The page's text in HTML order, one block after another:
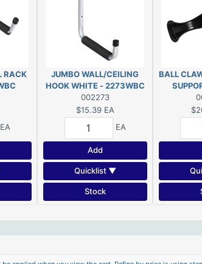
RACK
EA
JUMBO WALL/CEILING
HOOK WHITE - 2273WBC
002273
$15.39 EA
EA
Add
Quicklist ▼
Stock
BALL